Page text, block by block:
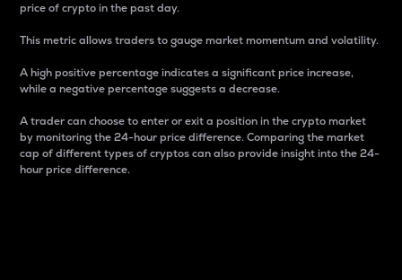
price of crypto in the past day.
This metric allows traders to gauge market momentum and volatility.
A high positive percentage indicates a significant price increase,
while a negative percentage suggests a decrease.
A trader can choose to enter or exit a position in the crypto market
by monitoring the 24-hour price difference. Comparing the market
cap of different types of cryptos can also provide insight into the 24-
hour price difference.